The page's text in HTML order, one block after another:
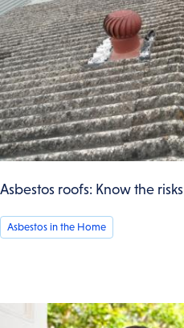
Asbestos roofs: Know the risks
Asbestos in the Home